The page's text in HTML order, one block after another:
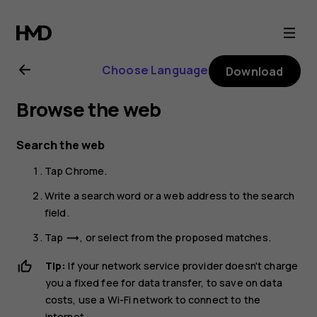
Nokia
G11
Plus
user
guide
Choose Language Download
Browse the web
Search the web
TapChrome.
Write a search word or a web address to the search
field.
Tap trending_flat, or select from the proposed matches.
Tip: If your network service provider doesn't charge
you a fixed fee for data transfer, to save on data
costs, use a Wi-Fi network to connect to the